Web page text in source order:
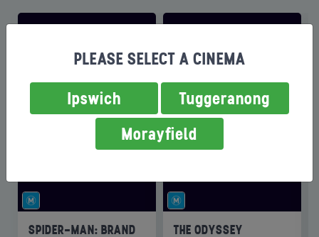
SPIDER-MAN: BRAND
THE ODYSSEY
PLEASE SELECT A CINEMA
Ipswich
Tuggeranong
Morayfield